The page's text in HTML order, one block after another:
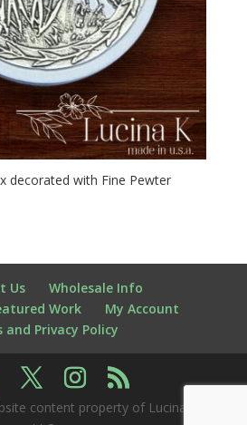
decorated with Fine Pewter
Us
Wholesale Info
Work
My Account
and Privacy Policy
content property of Lucina K